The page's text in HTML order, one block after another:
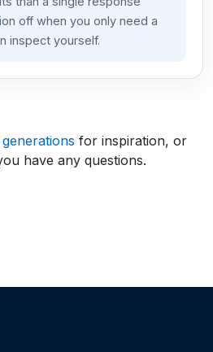
off when you only need a
inspect yourself.
for inspiration, or
have any questions.